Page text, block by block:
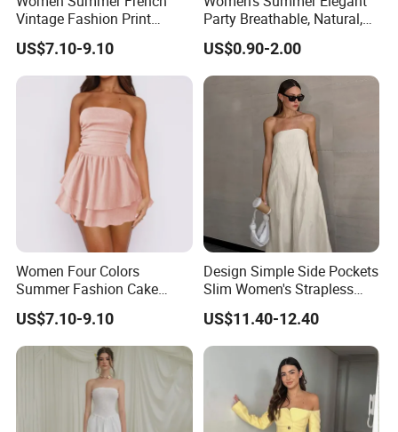
Vintage Fashion Print
Ruffled Doll Neck Halter
Dress
US$7.10-9.10
Party Breathable, Natural,
Loose and Comfortable
Plain-Colored Dress
US$0.90-2.00
Women Four Colors
Summer Fashion Cake
Dress Strapless Dress
US$7.10-9.10
Design Simple Side Pockets
Slim Women's Strapless
Solid Long Dresses
US$11.40-12.40